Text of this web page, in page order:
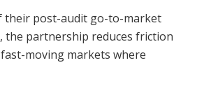
their post-audit go-to-market
the partnership reduces friction
moving markets where